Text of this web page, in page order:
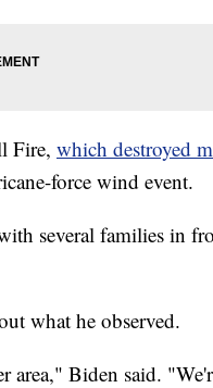
Fire, which destroyed
force wind event.
several families in
what he observed.
area," Biden said.